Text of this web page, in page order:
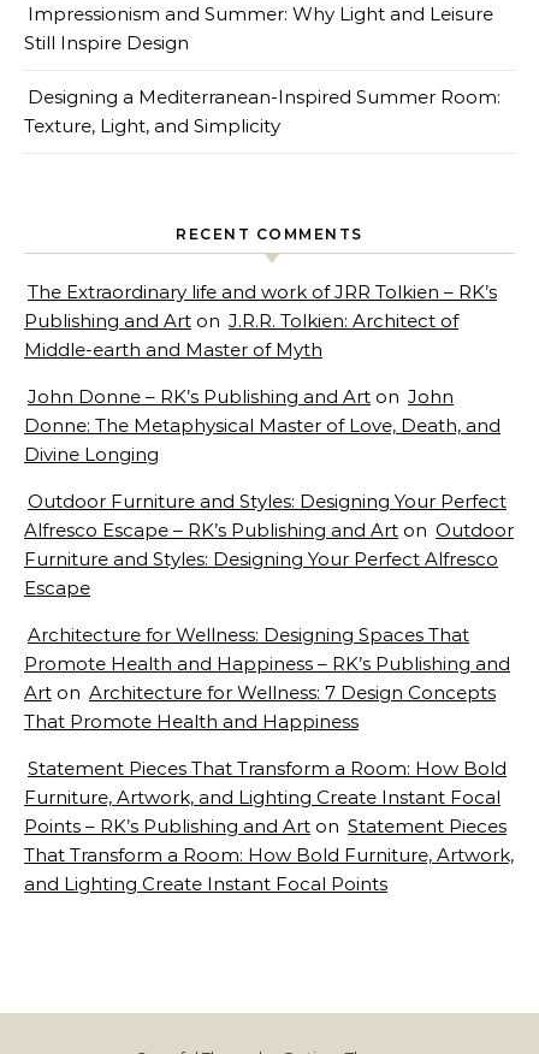
Impressionism and Summer: Why Light and Leisure
Still Inspire Design
Designing a Mediterranean-Inspired Summer Room:
Texture, Light, and Simplicity
RECENT COMMENTS
The Extraordinary life and work of JRR Tolkien – RK’s
Publishing and Art on J.R.R. Tolkien: Architect of
Middle-earth and Master of Myth
John Donne – RK’s Publishing and Art on John
Donne: The Metaphysical Master of Love, Death, and
Divine Longing
Outdoor Furniture and Styles: Designing Your Perfect
Alfresco Escape – RK’s Publishing and Art on Outdoor
Furniture and Styles: Designing Your Perfect Alfresco
Escape
Architecture for Wellness: Designing Spaces That
Promote Health and Happiness – RK’s Publishing and
Art on Architecture for Wellness: 7 Design Concepts
That Promote Health and Happiness
Statement Pieces That Transform a Room: How Bold
Furniture, Artwork, and Lighting Create Instant Focal
Points – RK’s Publishing and Art on Statement Pieces
That Transform a Room: How Bold Furniture, Artwork,
and Lighting Create Instant Focal Points